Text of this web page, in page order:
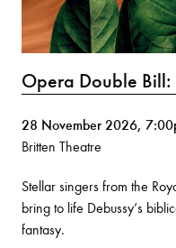
Opera Double Bill:
28 November 2026,
Britten Theatre
Stellar singers from the
bring to life Debussy’s
fantasy.